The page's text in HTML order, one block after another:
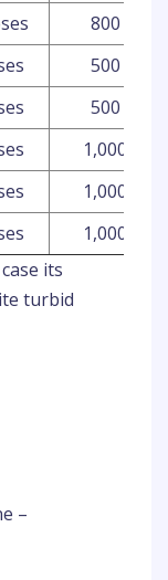
800 ml
500 ml
500 ml
1,000 ml
1,000 ml
1,000 ml
its
turbid
–